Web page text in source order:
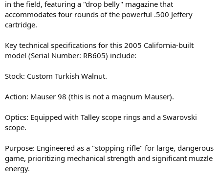
in the field, featuring a "drop belly" magazine that
accommodates four rounds of the powerful .500 Jeffery
cartridge.
Key technical specifications for this 2005 California-built
model (Serial Number: RB605) include:
Stock: Custom Turkish Walnut.
Action: Mauser 98 (this is not a magnum Mauser).
Optics: Equipped with Talley scope rings and a Swarovski
scope.
Purpose: Engineered as a "stopping rifle" for large, dangerous
game, prioritizing mechanical strength and significant muzzle
energy.